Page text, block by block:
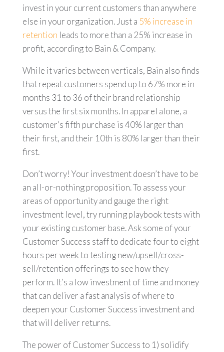
invest in your current customers than anywhere
else in your organization. Just a 5% increase in
retention leads to more than a 25% increase in
profit, according to Bain & Company.
While it varies between verticals, Bain also finds
that repeat customers spend up to 67% more in
months 31 to 36 of their brand relationship
versus the first six months. In apparel alone, a
customer’s fifth purchase is 40% larger than
their first, and their 10th is 80% larger than their
first.
Don’t worry! Your investment doesn’t have to be
an all-or-nothing proposition. To assess your
areas of opportunity and gauge the right
investment level, try running playbook tests with
your existing customer base. Ask some of your
Customer Success staff to dedicate four to eight
hours per week to testing new/upsell/cross-
sell/retention offerings to see how they
perform. It’s a low investment of time and money
that can deliver a fast analysis of where to
deepen your Customer Success investment and
that will deliver returns.
The power of Customer Success to 1) solidify